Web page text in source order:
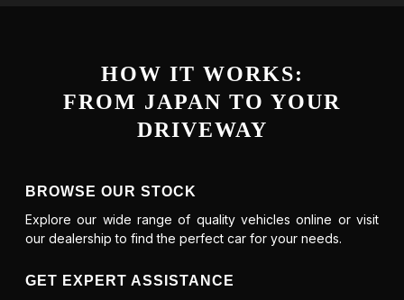
HOW IT WORKS:
FROM JAPAN TO YOUR
DRIVEWAY
BROWSE OUR STOCK
Explore our wide range of quality vehicles online or visit
our dealership to find the perfect car for your needs.
GET EXPERT ASSISTANCE